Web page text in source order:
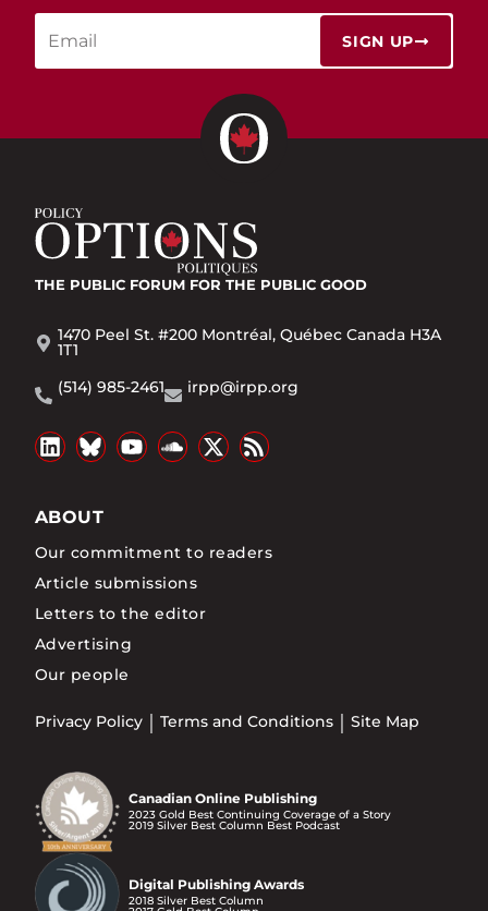
SIGN UP
THE PUBLIC FORUM FOR THE PUBLIC GOOD
1470 Peel St. #200 Montréal, Québec Canada H3A
1T1
(514) 985-2461
irpp@irpp.org
ABOUT
Our commitment to readers
Article submissions
Letters to the editor
Advertising
Our people
Privacy Policy Terms and Conditions Site Map
Canadian Online Publishing
2023 Gold Best Continuing Coverage of a Story
2019 Silver Best Column Best Podcast
Digital Publishing Awards
2018 Silver Best Column